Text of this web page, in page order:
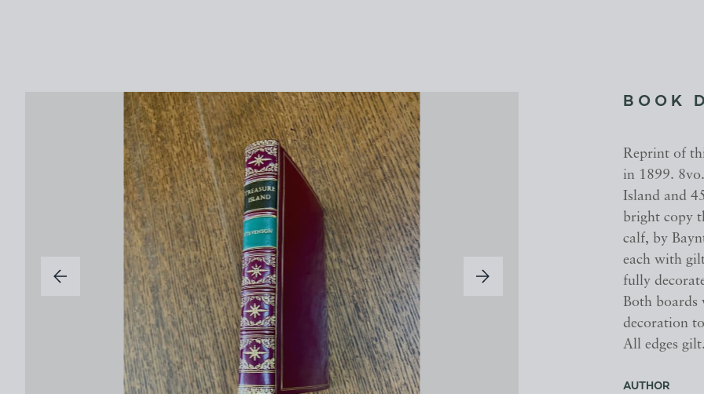
BOOK
Reprint of
in 1899.
Island and
bright copy
calf, by
each with
fully
Both boards
decoration
All edges
AUTHOR